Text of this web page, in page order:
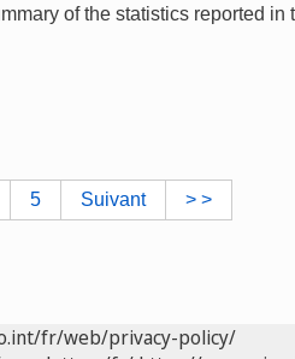
of the statistics reported
5 Suivant > >
fr/web/privacy-policy/